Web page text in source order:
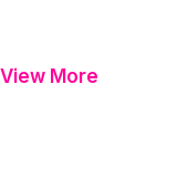
View More